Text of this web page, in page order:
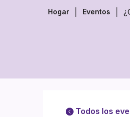
Hogar Eventos
Todos los